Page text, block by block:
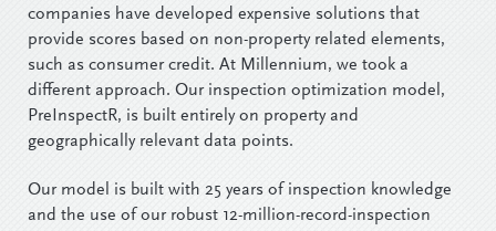
companies have developed expensive solutions that
provide scores based on non-property related elements,
such as consumer credit. At Millennium, we took a
different approach. Our inspection optimization model,
PreInspectR, is built entirely on property and
geographically relevant data points.
Our model is built with 25 years of inspection knowledge
and the use of our robust 12-million-record-inspection